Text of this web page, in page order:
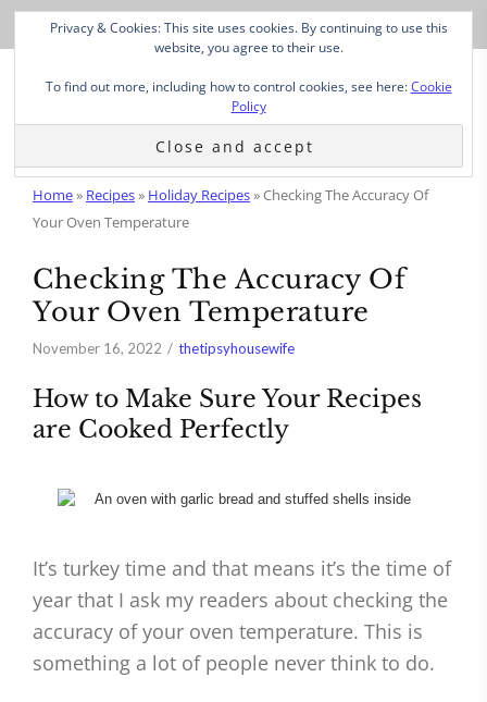
Home» Recipes» Holiday Recipes»Checking The Accuracy Of
Your Oven Temperature
Checking The Accuracy Of
Your Oven Temperature
November 16, 2022 thetipsyhousewife
How to Make Sure Your Recipes
are Cooked Perfectly
It’s turkey time and that means it’s the time of
year that I ask my readers about checking the
accuracy of your oven temperature. This is
something a lot of people never think to do.
Privacy & Cookies: This site uses cookies. By continuing to use this
website, you agree to their use.
To find out more, including how to control cookies, see here:Cookie
Policy